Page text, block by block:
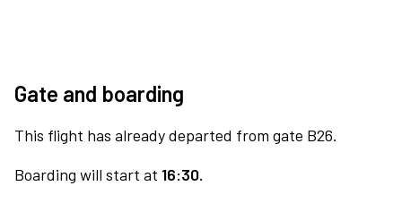
Gate and boarding
This flight has already departed from gate B26.
Boarding will start at 16:30.